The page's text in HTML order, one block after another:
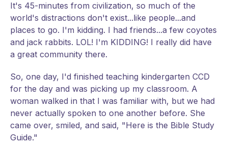
It's 45-minutes from civilization, so much of the
world's distractions don't exist...like people...and
places to go. I'm kidding. I had friends...a few coyotes
and jack rabbits. LOL! I'm KIDDING! I really did have
a great community there.
So, one day, I'd finished teaching kindergarten CCD
for the day and was picking up my classroom. A
woman walked in that I was familiar with, but we had
never actually spoken to one another before. She
came over, smiled, and said, "Here is the Bible Study
Guide."